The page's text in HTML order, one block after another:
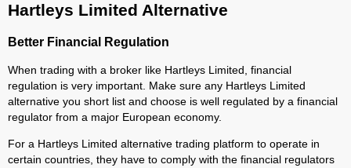
Hartleys Limited Alternative
Better Financial Regulation
When trading with a broker like Hartleys Limited, financial
regulation is very important. Make sure any Hartleys Limited
alternative you short list and choose is well regulated by a financial
regulator from a major European economy.
For a Hartleys Limited alternative trading platform to operate in
certain countries, they have to comply with the financial regulators